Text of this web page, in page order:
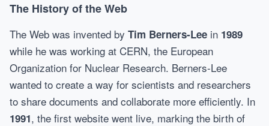
The History of the Web
The Web was invented by Tim Berners-Lee in 1989
while he was working at CERN, the European
Organization for Nuclear Research. Berners-Lee
wanted to create a way for scientists and researchers
to share documents and collaborate more efficiently. In
1991, the first website went live, marking the birth of